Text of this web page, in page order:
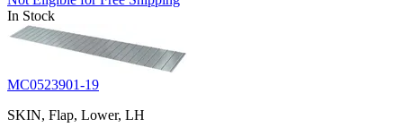
In Stock
MC0523901-19
SKIN, Flap, Lower, LH